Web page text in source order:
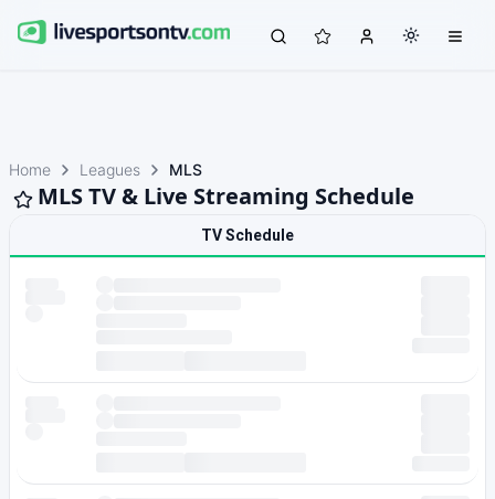
Home Leagues MLS
MLS TV & Live Streaming Schedule
TV Schedule